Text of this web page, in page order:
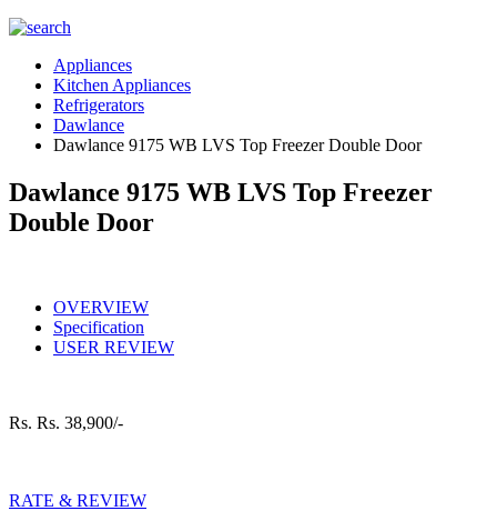
Appliances
Kitchen Appliances
Refrigerators
Dawlance
Dawlance 9175 WB LVS Top Freezer Double Door
Dawlance 9175 WB LVS Top Freezer
Double Door
OVERVIEW
Specification
USER REVIEW
Rs. Rs. 38,900/-
RATE & REVIEW